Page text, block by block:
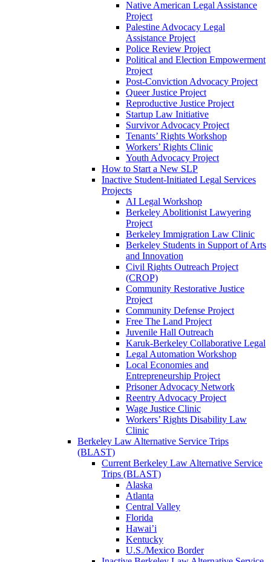
Native American Legal Assistance
Project
Palestine Advocacy Legal
Assistance Project
Police Review Project
Political and Election Empowerment
Project
Post-Conviction Advocacy Project
Queer Justice Project
Reproductive Justice Project
Startup Law Initiative
Survivor Advocacy Project
Tenants’ Rights Workshop
Workers’ Rights Clinic
Youth Advocacy Project
How to Start a New SLP
Inactive Student-Initiated Legal Services
Projects
AI Legal Workshop
Berkeley Abolitionist Lawyering
Project
Berkeley Immigration Law Clinic
Berkeley Students in Support of Arts
and Innovation
Civil Rights Outreach Project
(CROP)
Community Restorative Justice
Project
Community Defense Project
Free The Land Project
Juvenile Hall Outreach
Karuk-Berkeley Collaborative Legal
Legal Automation Workshop
Local Economies and
Entrepreneurship Project
Prisoner Advocacy Network
Reentry Advocacy Project
Wage Justice Clinic
Workers’ Rights Disability Law
Clinic
Berkeley Law Alternative Service Trips
(BLAST)
Current Berkeley Law Alternative Service
Trips (BLAST)
Alaska
Atlanta
Central Valley
Florida
Hawai’i
Kentucky
U.S./Mexico Border